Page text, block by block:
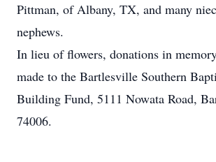
Pittman, of Albany, TX, and many
nephews.
In lieu of flowers, donations in
made to the Bartlesville Southern
Building Fund, 5111 Nowata Road,
74006.